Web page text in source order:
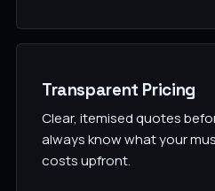
Transparent Pricing
Clear, itemised quotes
always know what your
costs upfront.